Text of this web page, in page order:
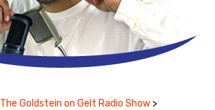
The Goldstein on Gelt Radio Show >